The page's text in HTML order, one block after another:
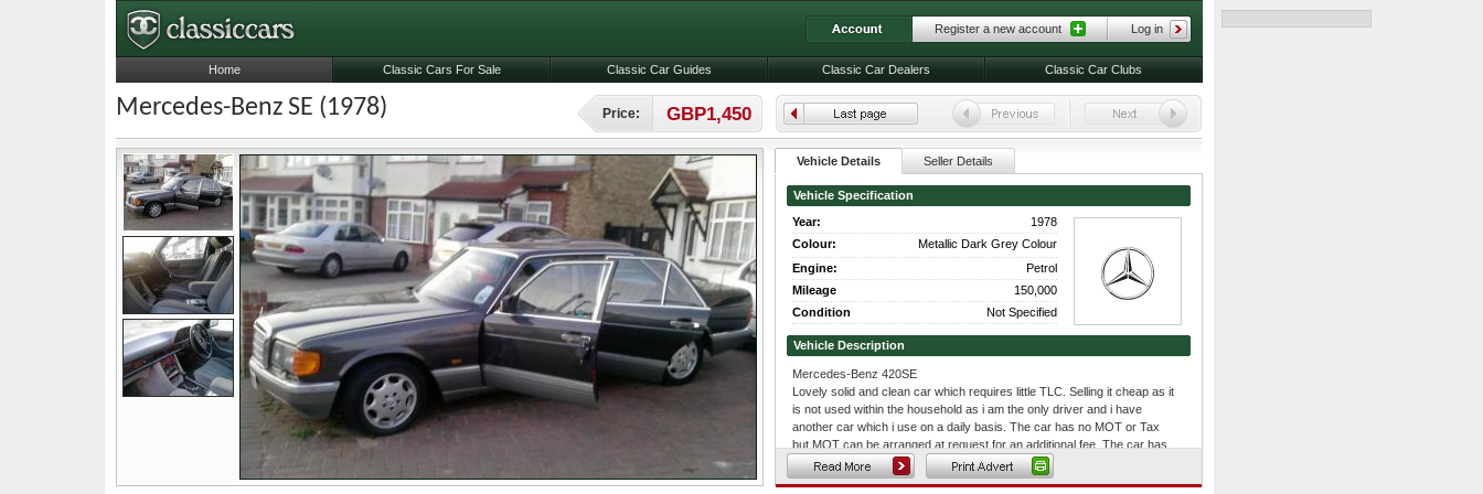
Mercedes-Benz SE (1978) Price: GBP1,450
Vehicle Details Seller Details
Vehicle Specification
Year:
1978
Colour:
Metallic Dark Grey Colour
Engine:
Petrol
Mileage
150,000
Condition
Not Specified
Vehicle Description
Mercedes-Benz 420SE
Lovely solid and clean car which requires little TLC. Selling it cheap as it
is not used within the household as i am the only driver and i have
another car which i use on a daily basis. The car has no MOT or Tax
but MOT can be arranged at request for an additional fee. The car has
a clean interior and exterior but does have general wear and tear. It has
a CD and Radio player.
Register a new account Log in
Home Classic Cars For Sale Classic Car Guides Classic Car Dealers Classic Car Clubs